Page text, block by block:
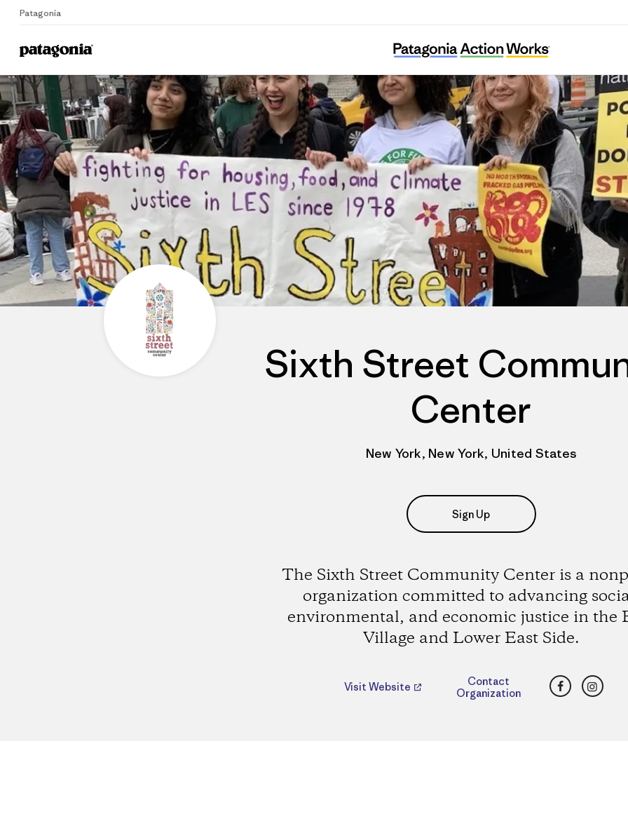
Patagonia
Home
Sixth Street Community Center
Sixth Street
Center
New York, New York, United States
Sign Up
The Sixth Street Community Center is a
organization committed to advancing
environmental, and economic justice in the
Village and Lower East Side.
Visit Website
Contact
Organization
Facebook